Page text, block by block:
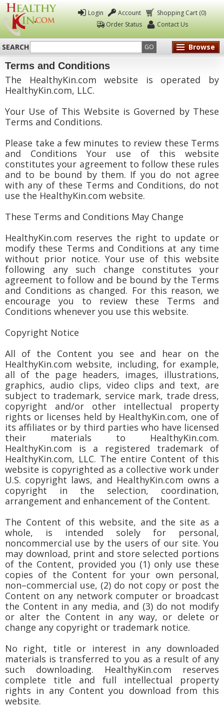
Healthy
Kin
Login Account
Shopping Cart (0)
Order Status
Contact Us
SEARCH GO Browse
Terms and Conditions
The HealthyKin.com website is operated by
HealthyKin.com, LLC.
Your Use of This Website is Governed by These
Terms and Conditions.
Please take a few minutes to review these Terms
and Conditions Your use of this website
constitutes your agreement to follow these rules
and to be bound by them. If you do not agree
with any of these Terms and Conditions, do not
use the HealthyKin.com website.
These Terms and Conditions May Change
HealthyKin.com reserves the right to update or
modify these Terms and Conditions at any time
without prior notice. Your use of this website
following any such change constitutes your
agreement to follow and be bound by the Terms
and Conditions as changed. For this reason, we
encourage you to review these Terms and
Conditions whenever you use this website.
Copyright Notice
All of the Content you see and hear on the
HealthyKin.com website, including, for example,
all of the page headers, images, illustrations,
graphics, audio clips, video clips and text, are
subject to trademark, service mark, trade dress,
copyright and/or other intellectual property
rights or licenses held by HealthyKin.com, one of
its affiliates or by third parties who have licensed
their materials to HealthyKin.com.
HealthyKin.com is a registered trademark of
HealthyKin.com, LLC. The entire Content of this
website is copyrighted as a collective work under
U.S. copyright laws, and HealthyKin.com owns a
copyright in the selection, coordination,
arrangement and enhancement of the Content.
The Content of this website, and the site as a
whole, is intended solely for personal,
noncommercial use by the users of our site. You
may download, print and store selected portions
of the Content, provided you (1) only use these
copies of the Content for your own personal,
non–commercial use, (2) do not copy or post the
Content on any network computer or broadcast
the Content in any media, and (3) do not modify
or alter the Content in any way, or delete or
change any copyright or trademark notice.
No right, title or interest in any downloaded
materials is transferred to you as a result of any
such downloading. HealthyKin.com reserves
complete title and full intellectual property
rights in any Content you download from this
website.